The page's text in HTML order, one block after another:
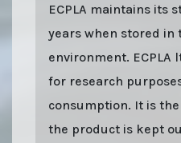
ECPLA maintains its
years when stored in
environment.
for research
consumption. It is
the product is kept